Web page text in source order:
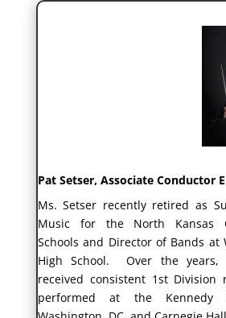
Pat Setser, Associate Conductor
Ms. Setser recently retired as
Music for the North Kansas
Schools and Director of Bands at
High School. Over the years,
received consistent 1st Division
performed at the Kennedy